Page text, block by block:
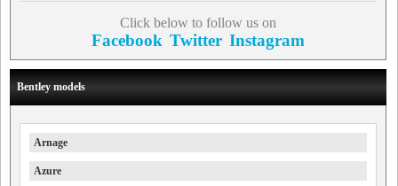
Click below to follow us on
Facebook Twitter Instagram
Bentley models
Arnage
Azure